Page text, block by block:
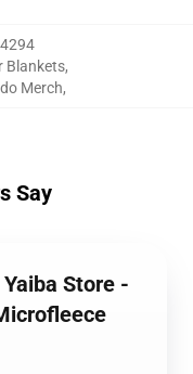
Blankets,
Merch,
Say
Store -